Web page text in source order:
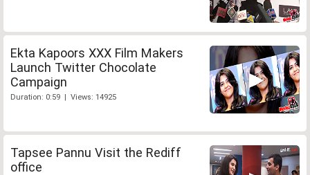
Ekta Kapoors XXX Film Makers
Launch Twitter Chocolate
Campaign
Duration: 0:59 | Views: 14925
Tapsee Pannu Visit the Rediff
office